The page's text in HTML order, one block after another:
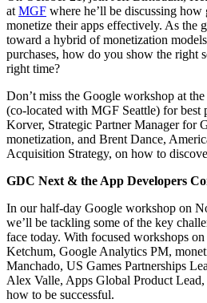
atMGF where he’ll be discussing how
monetize their apps effectively. As the
toward a hybrid of monetization
purchases, how do you show the right
right time?
Don’t miss the Google workshop at the
(co-located with MGF Seattle) for best
Korver, Strategic Partner Manager for
monetization, and Brent Dance,
Acquisition Strategy, on how to
GDC Next & the App Developers
In our half-day Google workshop on
we’ll be tackling some of the key
face today. With focused workshops
Ketchum, Google Analytics PM,
Manchado, US Games Partnerships
Alex Valle, Apps Global Product
how to be successful.